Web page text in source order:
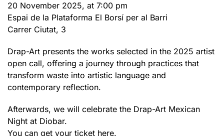
20 November 2025, at 7:00 pm
Espai de la Plataforma El Borsí per al Barri
Carrer Ciutat, 3
Drap-Art presents the works selected in the 2025 artist
open call, offering a journey through practices that
transform waste into artistic language and
contemporary reflection.
Afterwards, we will celebrate the Drap-Art Mexican
Night at Diobar.
You can get your ticket here.